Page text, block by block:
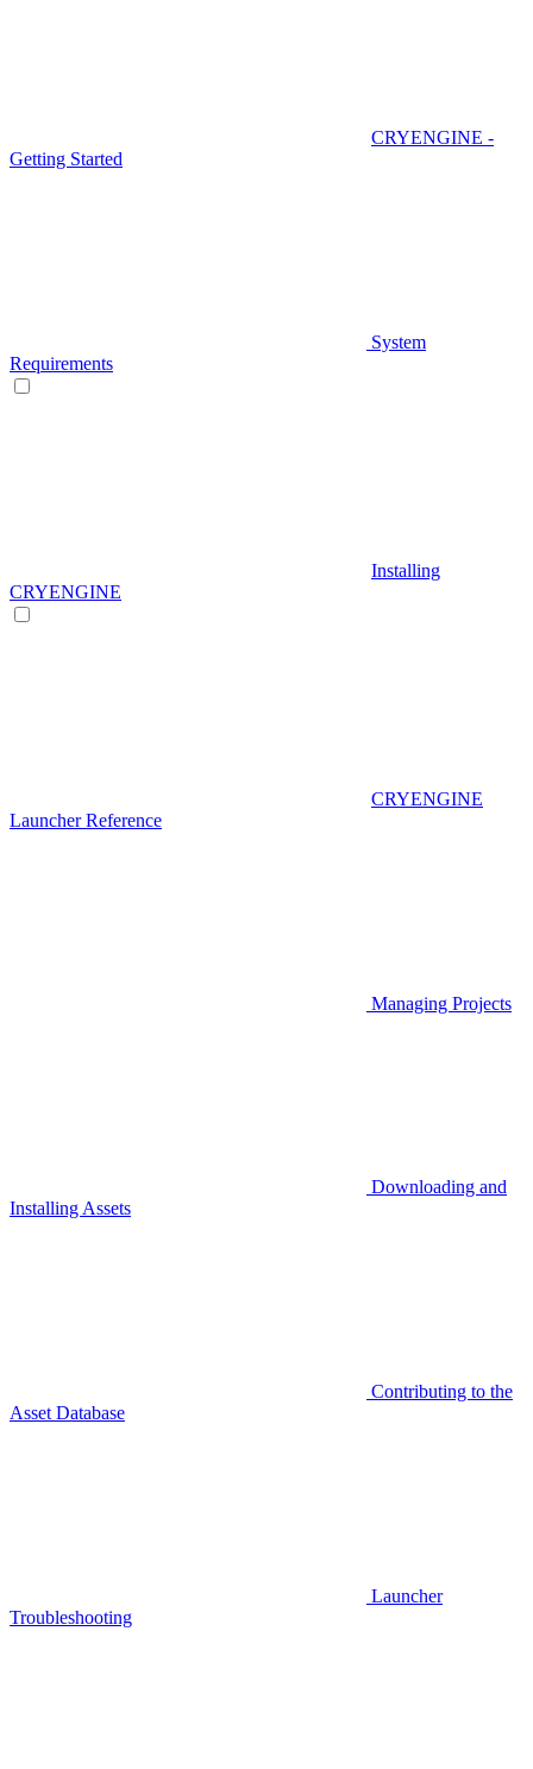
CRYENGINE -
Getting Started
System
Requirements
Installing
CRYENGINE
CRYENGINE
Launcher Reference
Managing Projects
Downloading and
Installing Assets
Contributing to the
Asset Database
Launcher
Troubleshooting